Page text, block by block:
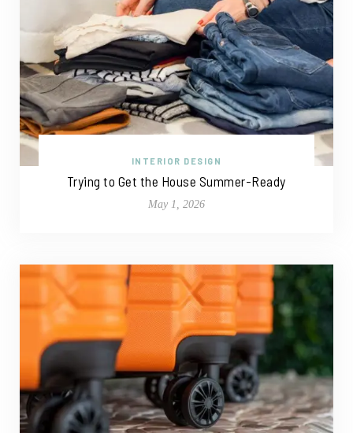
INTERIOR DESIGN
Trying to Get the House Summer-Ready
May 1, 2026